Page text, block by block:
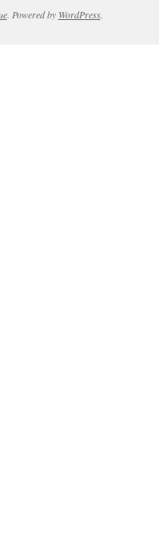
. Powered by WordPress.